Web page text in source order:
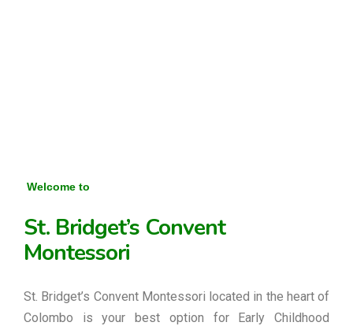
Welcome to
St. Bridget’s Convent
Montessori
St. Bridget’s Convent Montessori located in the heart of
Colombo is your best option for Early Childhood